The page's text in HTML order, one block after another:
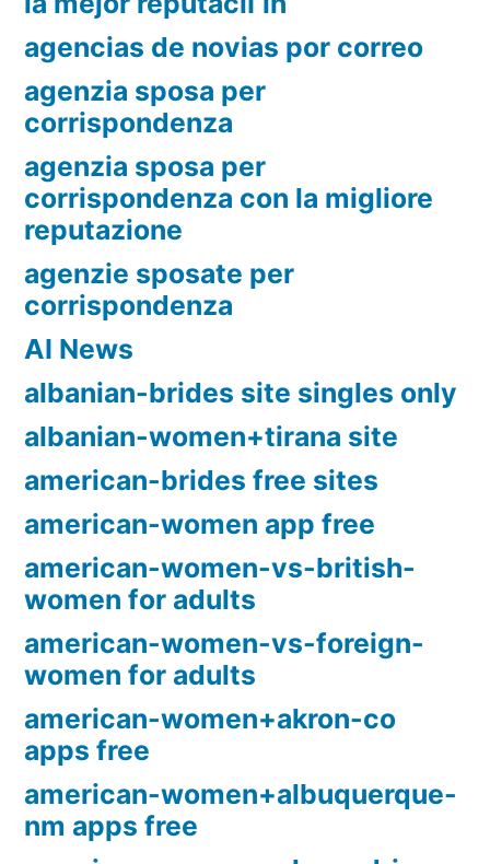
agencias de novias por correo
agenzia sposa per
corrispondenza
agenzia sposa per
corrispondenza con la migliore
reputazione
agenzie sposate per
corrispondenza
AI News
albanian-brides site singles only
albanian-women+tirana site
american-brides free sites
american-women app free
american-women-vs-british-
women for adults
american-women-vs-foreign-
women for adults
american-women+akron-co
apps free
american-women+albuquerque-
nm apps free